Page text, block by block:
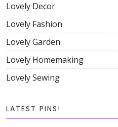
Lovely Decor
Lovely Fashion
Lovely Garden
Lovely Homemaking
Lovely Sewing
LATEST PINS!